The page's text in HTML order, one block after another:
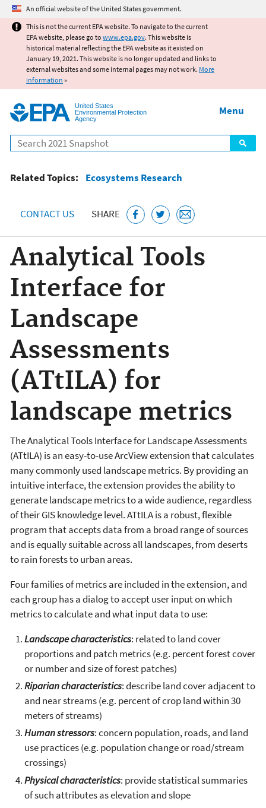
Jump to main content
An official website of the United States government.
This is not the current EPA website. To navigate to the current
EPA website, please go to www.epa.gov. This website is
historical material reflecting the EPA website as it existed on
January 19, 2021. This website is no longer updated and links to
external websites and some internal pages may not work. More
information »
United States
Environmental Protection
Agency
Search
Menu
Related Topics: Ecosystems Research
CONTACT US SHARE
Analytical Tools
Interface for
Landscape
Assessments
(ATtILA) for
landscape metrics
The Analytical Tools Interface for Landscape Assessments
(ATtILA) is an easy-to-use ArcView extension that calculates
many commonly used landscape metrics. By providing an
intuitive interface, the extension provides the ability to
generate landscape metrics to a wide audience, regardless
of their GIS knowledge level. ATtILA is a robust, flexible
program that accepts data from a broad range of sources
and is equally suitable across all landscapes, from deserts
to rain forests to urban areas.
Four families of metrics are included in the extension, and
each group has a dialog to accept user input on which
metrics to calculate and what input data to use:
Landscape characteristics: related to land cover
proportions and patch metrics (e.g. percent forest cover
or number and size of forest patches)
Riparian characteristics: describe land cover adjacent to
and near streams (e.g. percent of crop land within 30
meters of streams)
Human stressors: concern population, roads, and land
use practices (e.g. population change or road/stream
crossings)
Physical characteristics: provide statistical summaries
of such attributes as elevation and slope